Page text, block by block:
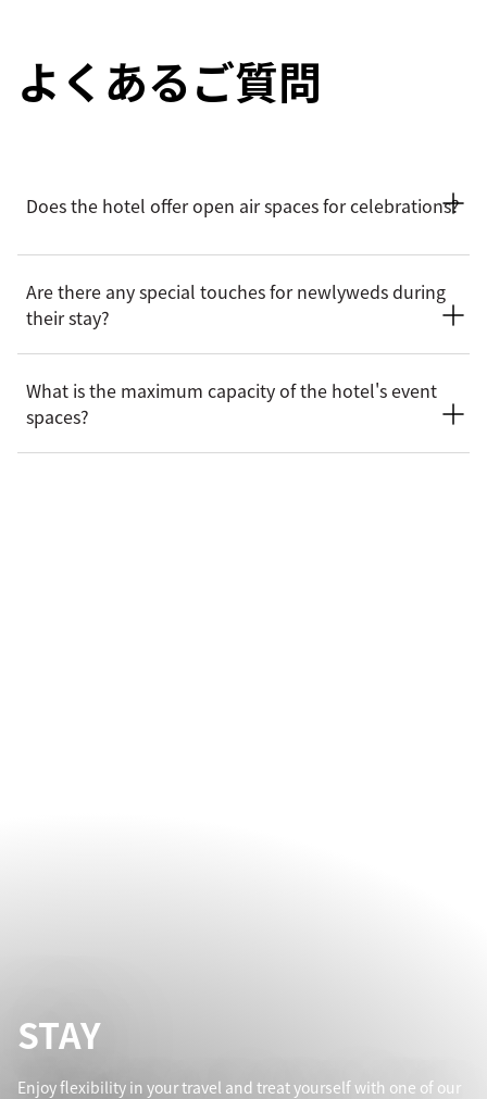
よくあるご質問
Does the hotel offer open air spaces for celebrations?
celebrations, including The Lawn by the Sea, The Coastal
(with sweeping ocean vistas) and The Garden nestled amid
Are there any special touches for newlyweds during
their stay?
including afternoon tea at their private villa and in-room
details, such as a red bedding set to celebrate the occasion.
What is the maximum capacity of the hotel's event
spaces?
STAY
Enjoy flexibility in your travel and treat yourself with one of our